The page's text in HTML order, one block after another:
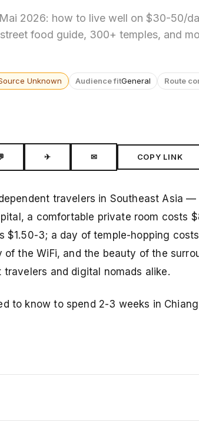
2026: how to live well on $30-50/
food guide, 300+ temples, and
Unknown Audience fitGeneral Route
✈ ✉ COPY LINK
travelers in Southeast Asia
a comfortable private room costs
$1.50-3; a day of temple-hopping
the WiFi, and the beauty of the
and digital nomads alike.
to know to spend 2-3 weeks in